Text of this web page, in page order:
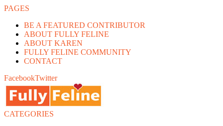
PAGES
BE A FEATURED CONTRIBUTOR
ABOUT FULLY FELINE
ABOUT KAREN
FULLY FELINE COMMUNITY
CONTACT
FacebookTwitter
CATEGORIES